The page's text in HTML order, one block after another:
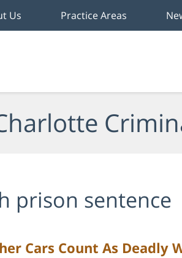
Us Practice Areas
prison sentence
Cars Count As Deadly